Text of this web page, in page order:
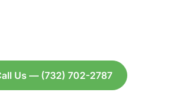
Us — (732) 702-2787